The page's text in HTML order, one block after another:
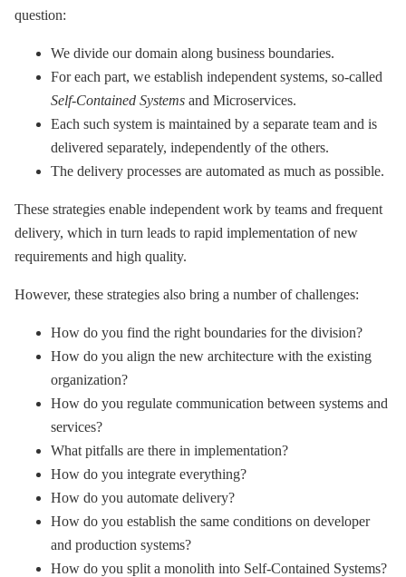
question:
We divide our domain along business boundaries.
For each part, we establish independent systems, so-called
Self-Contained Systems and Microservices.
Each such system is maintained by a separate team and is
delivered separately, independently of the others.
The delivery processes are automated as much as possible.
These strategies enable independent work by teams and frequent
delivery, which in turn leads to rapid implementation of new
requirements and high quality.
However, these strategies also bring a number of challenges:
How do you find the right boundaries for the division?
How do you align the new architecture with the existing
organization?
How do you regulate communication between systems and
services?
What pitfalls are there in implementation?
How do you integrate everything?
How do you automate delivery?
How do you establish the same conditions on developer
and production systems?
How do you split a monolith into Self-Contained Systems?